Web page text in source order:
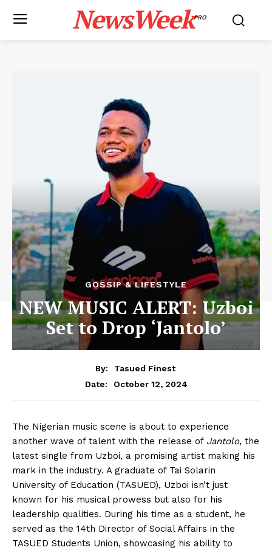
NewsWeekPRO
GOSSIP & LIFESTYLE
NEW MUSIC ALERT: Uzboi
Set to Drop ‘Jantolo’
By:
Tasued Finest
Date:
October 12, 2024
The Nigerian music scene is about to experience
another wave of talent with the release of Jantolo, the
latest single from Uzboi, a promising artist making his
mark in the industry. A graduate of Tai Solarin
University of Education (TASUED), Uzboi isn’t just
known for his musical prowess but also for his
leadership qualities. During his time as a student, he
served as the 14th Director of Social Affairs in the
TASUED Students Union, showcasing his ability to